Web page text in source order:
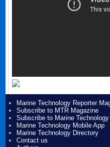
Marine Technology Reporter
Subscribe to MTR Magazine
Subscribe to Marine
Marine Technology Mobile App
Marine Technology Directory
Contact us